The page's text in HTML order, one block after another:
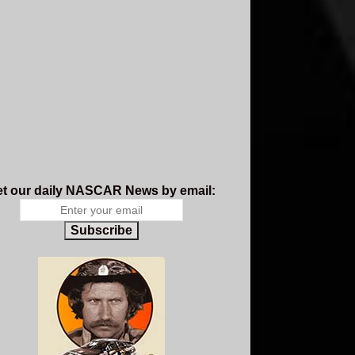
our daily NASCAR News by email:
Subscribe